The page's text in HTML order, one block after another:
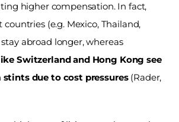
higher compensation. In fact,
(e.g. Mexico, Thailand,
Vietnam) tend to stay abroad longer, whereas
Switzerland and Hong Kong see
due to cost pressures (Rader,